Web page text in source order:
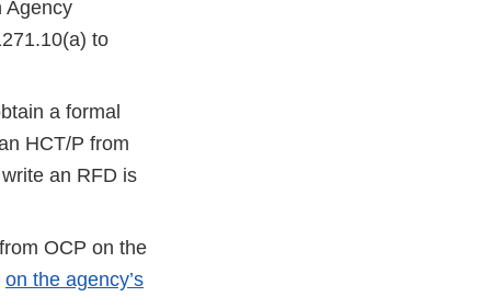
Agency
to
a formal
HCT/P from
an RFD is
OCP on the
on the agency’s